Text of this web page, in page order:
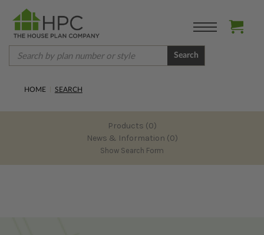
Search
HOME SEARCH
Products (0)
News & Information (0)
Show Search Form